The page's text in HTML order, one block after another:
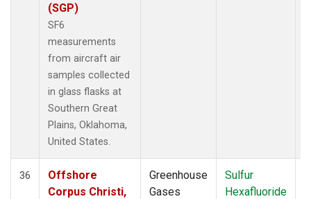
(SGP)
SF6
measurements
from aircraft air
samples collected
in glass flasks at
Southern Great
Plains, Oklahoma,
United States.
36
Offshore
Corpus Christi,
Greenhouse
Gases
Sulfur
Hexafluoride